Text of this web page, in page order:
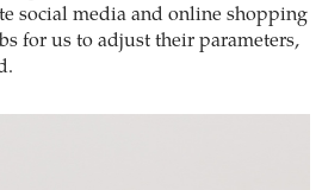
social media and online shopping
for us to adjust their parameters,